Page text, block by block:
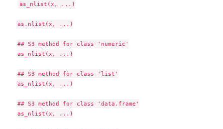
as_nlist(x, ...)
as.nlist(x, ...)
## S3 method for class 'numeric'
as_nlist(x, ...)
## S3 method for class 'list'
as_nlist(x, ...)
## S3 method for class 'data.frame'
as_nlist(x, ...)